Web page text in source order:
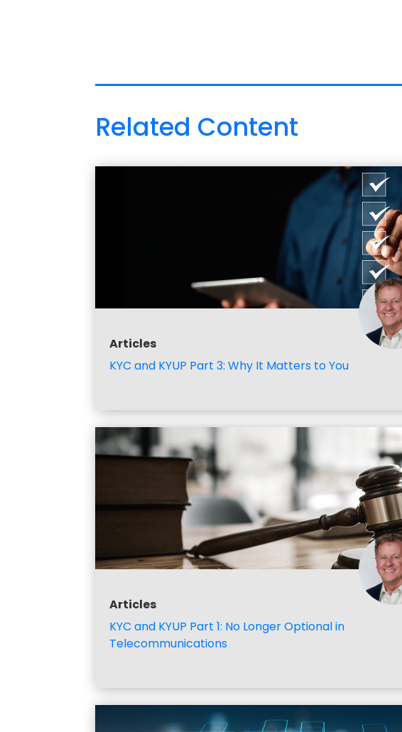
Related Content
Articles
KYC and KYUP Part 3: Why It Matters to You
Articles
KYC and KYUP Part 1: No Longer Optional in
Telecommunications